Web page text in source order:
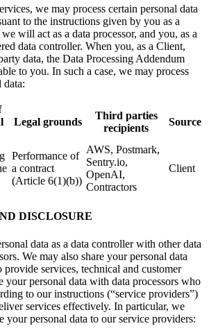
we may process certain personal data
to the instructions given by you as a
will act as a data processor, and you, as a
data controller. When you, as a Client,
data, the Data Processing Addendum
to you. In such a case, we may process
data:
Legal grounds
Third parties
recipients
Source
Performance of
a contract
(Article 6(1)(b))
AWS, Postmark,
Sentry.io,
OpenAI,
Contractors
Client
DISCLOSURE
data as a data controller with other data
We may also share your personal data
services, technical and customer
your personal data with data processors who
to our instructions (“service providers”)
services effectively. In particular, we
your personal data to our service providers: